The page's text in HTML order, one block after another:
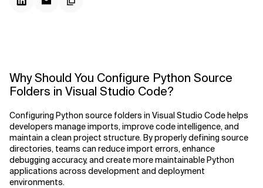
Why Should You Configure Python Source
Folders in Visual Studio Code?
Configuring Python source folders in Visual Studio Code helps
developers manage imports, improve code intelligence, and
maintain a clean project structure. By properly defining source
directories, teams can reduce import errors, enhance
debugging accuracy, and create more maintainable Python
applications across development and deployment
environments.